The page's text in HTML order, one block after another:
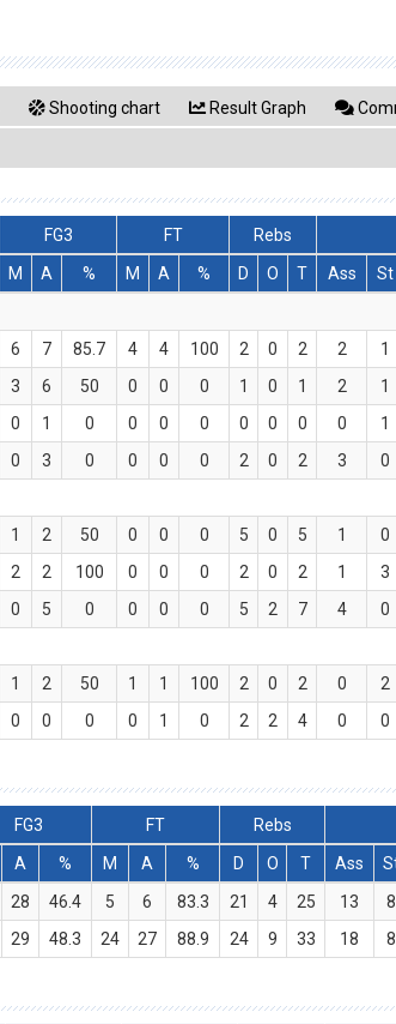
Shooting chart Result Graph
FG3 FT Rebs
M A % M A % D O T Ass St
6 7 85.7 4 4 100 2 0 2 2 1
3 6 50 0 0 0 1 0 1 2 1
0 1 0 0 0 0 0 0 0 0 1
0 3 0 0 0 0 2 0 2 3 0
1 2 50 0 0 0 5 0 5 1 0
2 2 100 0 0 0 2 0 2 1 3
0 5 0 0 0 0 5 2 7 4 0
1 2 50 1 1 100 2 0 2 0 2
0 0 0 0 1 0 2 2 4 0 0
FG3 FT Rebs
A % M A % D O T Ass
28 46.4 5 6 83.3 21 4 25 13 8
29 48.3 24 27 88.9 24 9 33 18 8